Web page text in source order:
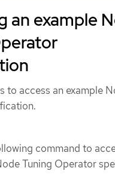
an example
to access an example
command to
Tuning Operator